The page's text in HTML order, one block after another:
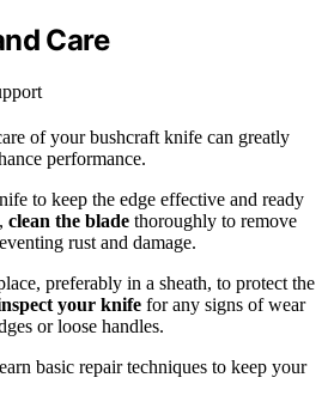
Care
of your bushcraft knife can greatly
performance.
to keep the edge effective and ready
clean the blade thoroughly to remove
rust and damage.
preferably in a sheath, to protect the
your knife for any signs of wear
or loose handles.
basic repair techniques to keep your